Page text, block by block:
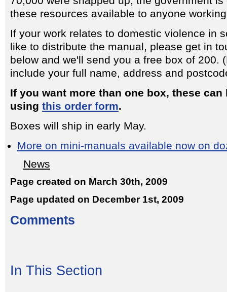
these resources available to anyone
If your work relates to domestic violence in
like to distribute the manual, please get in
below and we'll send you a free box of 200.
include your full name, address and
If you want more than one box, these
using this order form.
Boxes will ship in early May.
More on mini-manuals available now on
News
Page created on March 30th, 2009
Page updated on December 1st, 2009
Comments
In This Section